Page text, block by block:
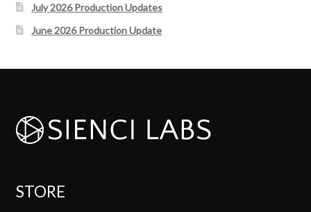
July 2026 Production Updates
June 2026 Production Update
STORE